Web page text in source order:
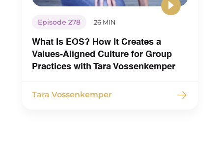
communication and the language in all of
then even with in terms of when we interview
not just a Yep, oh, that’s cool. But realizing that
thought that that would be enough, that that
actually translate either to, you know, a team
work to make sure that what they do as
Episode 278 26 MIN
What Is EOS? How It Creates a
Values-Aligned Culture for Group
Practices with Tara Vossenkemper
Tara Vossenkemper